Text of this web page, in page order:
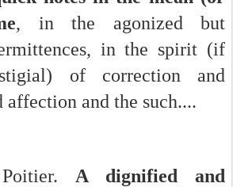
, in the agonized but
in the spirit (if
of correction and
affection and the such....
A dignified and